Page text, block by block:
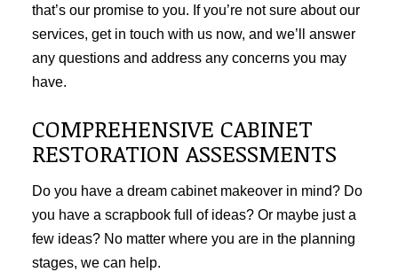
that’s our promise to you. If you’re not sure about our
services, get in touch with us now, and we’ll answer
any questions and address any concerns you may
have.
COMPREHENSIVE CABINET
RESTORATION ASSESSMENTS
Do you have a dream cabinet makeover in mind? Do
you have a scrapbook full of ideas? Or maybe just a
few ideas? No matter where you are in the planning
stages, we can help.